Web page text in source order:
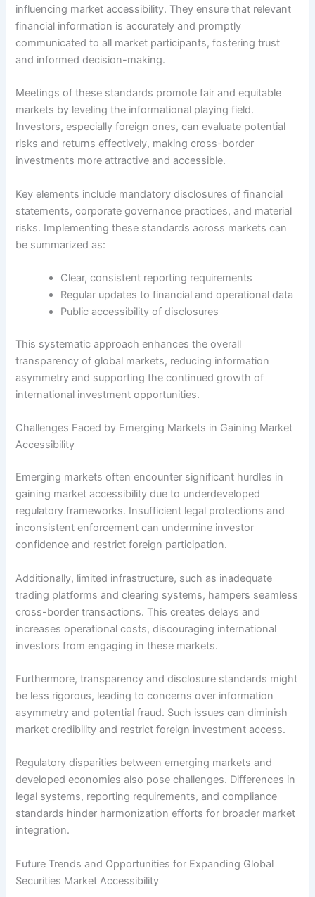
influencing market accessibility. They ensure that relevant
financial information is accurately and promptly
communicated to all market participants, fostering trust
and informed decision-making.
Meetings of these standards promote fair and equitable
markets by leveling the informational playing field.
Investors, especially foreign ones, can evaluate potential
risks and returns effectively, making cross-border
investments more attractive and accessible.
Key elements include mandatory disclosures of financial
statements, corporate governance practices, and material
risks. Implementing these standards across markets can
be summarized as:
Clear, consistent reporting requirements
Regular updates to financial and operational data
Public accessibility of disclosures
This systematic approach enhances the overall
transparency of global markets, reducing information
asymmetry and supporting the continued growth of
international investment opportunities.
Challenges Faced by Emerging Markets in Gaining Market
Accessibility
Emerging markets often encounter significant hurdles in
gaining market accessibility due to underdeveloped
regulatory frameworks. Insufficient legal protections and
inconsistent enforcement can undermine investor
confidence and restrict foreign participation.
Additionally, limited infrastructure, such as inadequate
trading platforms and clearing systems, hampers seamless
cross-border transactions. This creates delays and
increases operational costs, discouraging international
investors from engaging in these markets.
Furthermore, transparency and disclosure standards might
be less rigorous, leading to concerns over information
asymmetry and potential fraud. Such issues can diminish
market credibility and restrict foreign investment access.
Regulatory disparities between emerging markets and
developed economies also pose challenges. Differences in
legal systems, reporting requirements, and compliance
standards hinder harmonization efforts for broader market
integration.
Future Trends and Opportunities for Expanding Global
Securities Market Accessibility